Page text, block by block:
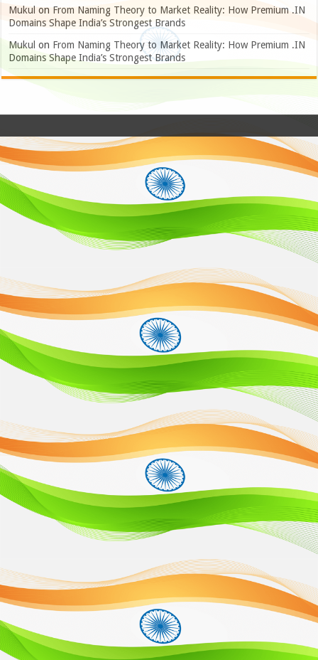
Mukul on From Naming Theory to Market Reality: How Premium .IN
Domains Shape India’s Strongest Brands
Mukul on From Naming Theory to Market Reality: How Premium .IN
Domains Shape India’s Strongest Brands